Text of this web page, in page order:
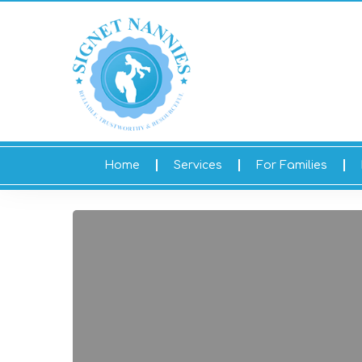
Home Services For Families